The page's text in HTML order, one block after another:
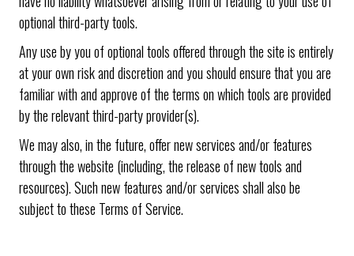
optional third-party tools.
Any use by you of optional tools offered through the site is entirely
at your own risk and discretion and you should ensure that you are
familiar with and approve of the terms on which tools are provided
by the relevant third-party provider(s).
We may also, in the future, offer new services and/or features
through the website (including, the release of new tools and
resources). Such new features and/or services shall also be
subject to these Terms of Service.